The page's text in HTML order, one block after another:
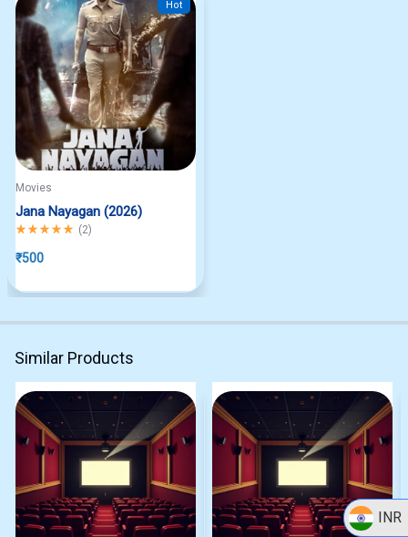
INR
Hot
Movies
Jana Nayagan (2026)
Rated5.00out of 5
(2)
₹500
Similar Products